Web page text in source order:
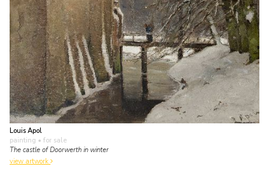
Louis Apol
painting • for sale
The castle of Doorwerth in winter
view artwork